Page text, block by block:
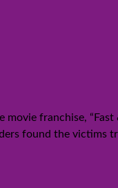
franchise, “Fast
found the victims